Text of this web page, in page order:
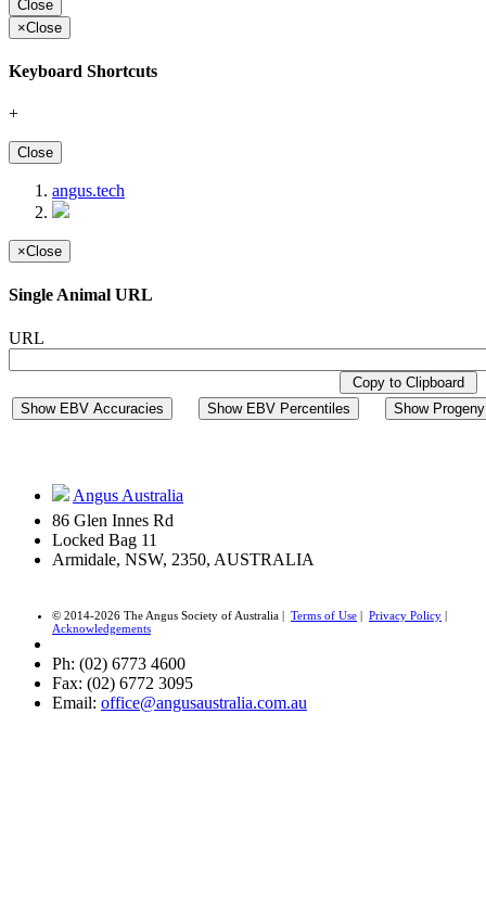
Close
×Close
Keyboard Shortcuts
+
Close
angus.tech
×Close
Single Animal URL
URL
Copy to Clipboard
Show EBV Accuracies
Show EBV Percentiles Show
Angus Australia
86 Glen Innes Rd
Locked Bag 11
Armidale, NSW, 2350, AUSTRALIA
© 2014-2026 The Angus Society of Australia | Terms of Use | Privacy Policy |
Acknowledgements
Ph: (02) 6773 4600
Fax: (02) 6772 3095
Email: office@angusaustralia.com.au